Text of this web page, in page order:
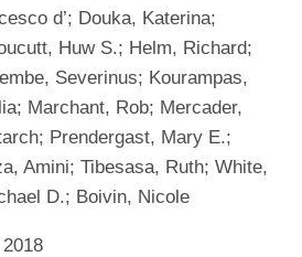
d’; Douka, Katerina;
Huw S.; Helm, Richard;
Severinus; Kourampas,
Marchant, Rob; Mercader,
Prendergast, Mary E.;
Amini; Tibesasa, Ruth; White,
D.; Boivin, Nicole
2018